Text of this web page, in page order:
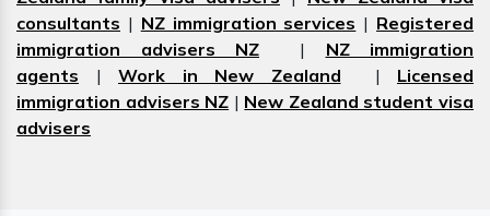
consultants | NZ immigration services | Registered
immigration advisers NZ | NZ immigration
agents | Work in New Zealand | Licensed
immigration advisers NZ | New Zealand student visa
advisers